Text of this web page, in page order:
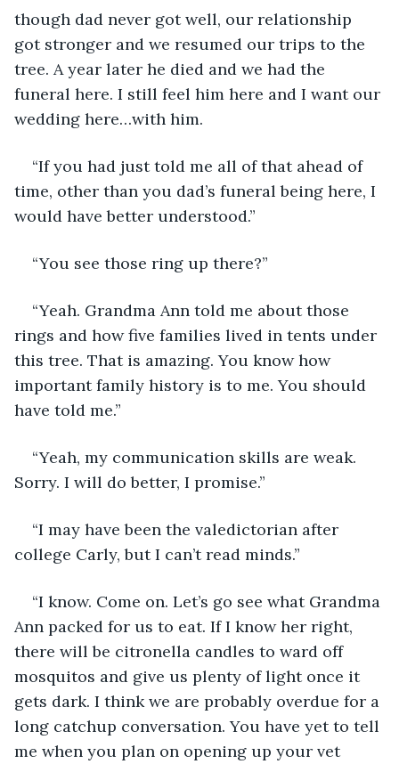
though dad never got well, our relationship
got stronger and we resumed our trips to the
tree. A year later he died and we had the
funeral here. I still feel him here and I want our
wedding here…with him.
“If you had just told me all of that ahead of
time, other than you dad’s funeral being here, I
would have better understood.”
“You see those ring up there?”
“Yeah. Grandma Ann told me about those
rings and how five families lived in tents under
this tree. That is amazing. You know how
important family history is to me. You should
have told me.”
“Yeah, my communication skills are weak.
Sorry. I will do better, I promise.”
“I may have been the valedictorian after
college Carly, but I can’t read minds.”
“I know. Come on. Let’s go see what Grandma
Ann packed for us to eat. If I know her right,
there will be citronella candles to ward off
mosquitos and give us plenty of light once it
gets dark. I think we are probably overdue for a
long catchup conversation. You have yet to tell
me when you plan on opening up your vet